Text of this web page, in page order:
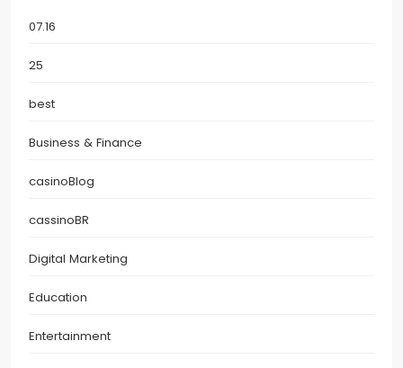
07.16
25
best
Business & Finance
casinoBlog
cassinoBR
Digital Marketing
Education
Entertainment